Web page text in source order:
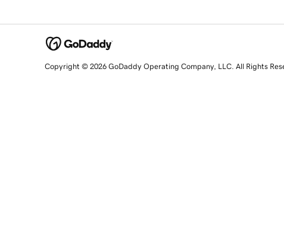
Copyright © 2026 GoDaddy Operating Company, LLC. All Rights